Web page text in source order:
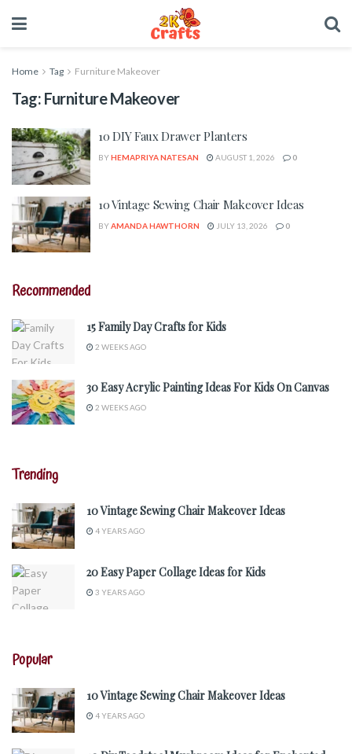
Home Tag Furniture Makeover
Tag: Furniture Makeover
10 DIY Faux Drawer Planters
BYHEMAPRIYA NATESAN AUGUST 1, 2026 0
10 Vintage Sewing Chair Makeover Ideas
BYAMANDA HAWTHORN JULY 13, 2026 0
Recommended
15 Family Day Crafts for Kids
2 WEEKS AGO
30 Easy Acrylic Painting Ideas For Kids On Canvas
2 WEEKS AGO
Trending
10 Vintage Sewing Chair Makeover Ideas
4 YEARS AGO
20 Easy Paper Collage Ideas for Kids
3 YEARS AGO
Popular
10 Vintage Sewing Chair Makeover Ideas
4 YEARS AGO